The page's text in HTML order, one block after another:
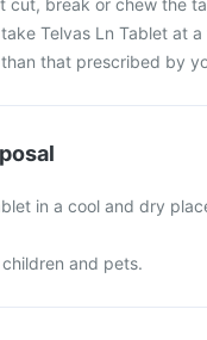
cut, break or chew the
Telvas Ln Tablet at
that prescribed by
in a cool and dry
and pets.